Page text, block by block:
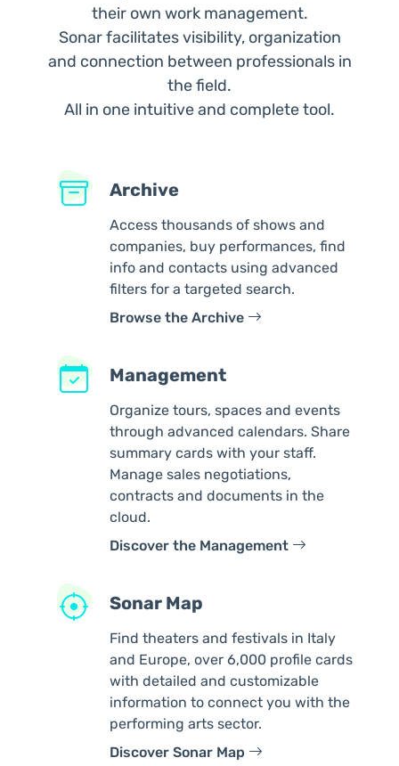
their own work management.
Sonar facilitates visibility, organization
and connection between professionals in
the field.
All in one intuitive and complete tool.
Archive
Access thousands of shows and
companies, buy performances, find
info and contacts using advanced
filters for a targeted search.
Browse the Archive
Management
Organize tours, spaces and events
through advanced calendars. Share
summary cards with your staff.
Manage sales negotiations,
contracts and documents in the
cloud.
Discover the Management
Sonar Map
Find theaters and festivals in Italy
and Europe, over 6,000 profile cards
with detailed and customizable
information to connect you with the
performing arts sector.
Discover Sonar Map